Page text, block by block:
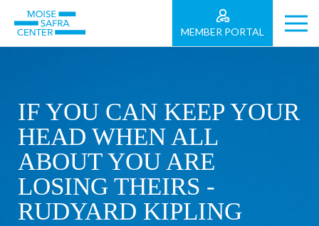
MEMBER PORTAL
IF YOU CAN KEEP YOUR
HEAD WHEN ALL
ABOUT YOU ARE
LOSING THEIRS -
RUDYARD KIPLING